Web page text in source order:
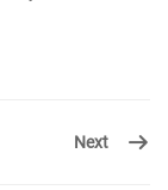
Next